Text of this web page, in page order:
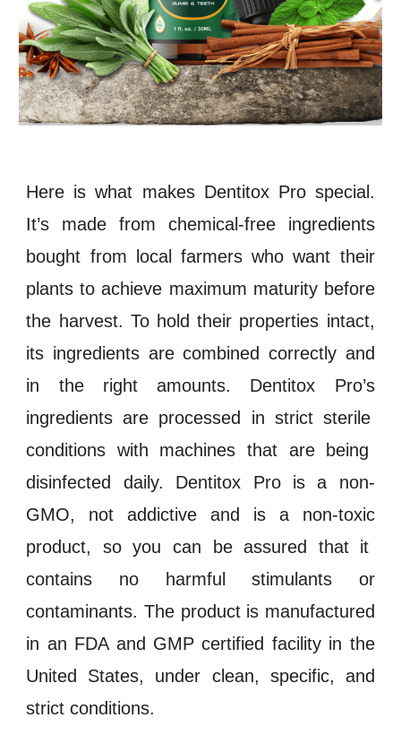
Here is what makes Dentitox Prospecial.
It’s made from chemical-free ingredients
bought from local farmers who want their
plants to achieve maximum maturity before
the harvest. To hold their properties intact,
its ingredients are combined correctly and
in the right amounts. Dentitox Pro’s
ingredients are processed in strict sterile
conditions with machines that are being
disinfected
daily. Dentitox Prois a non-
GMO, notaddictive and is a non-toxic
product, so you can be assured that it
contains no harmful stimulants or
contaminants. The product is manufactured
in an FDA and GMP certified facility in the
United States, under clean, specific, and
strict conditions.